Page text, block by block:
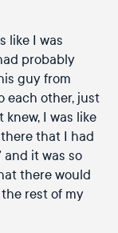
like I was
probably
guy from
each other, just
I was like
that I had
and it was so
there would
rest of my